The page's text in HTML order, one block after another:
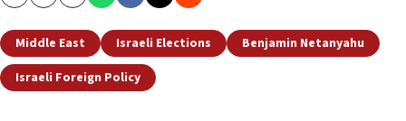
Middle East Israeli Elections
Benjamin Netanyahu
Israeli Foreign Policy